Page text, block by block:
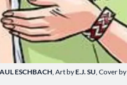
ESCHBACH, Art byE.J. SU, Cover by